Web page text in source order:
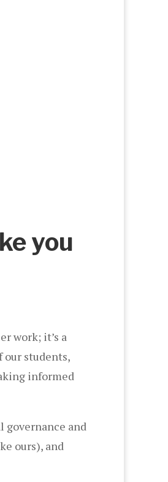
you
work; it’s a
our students,
informed
governance and
ours), and